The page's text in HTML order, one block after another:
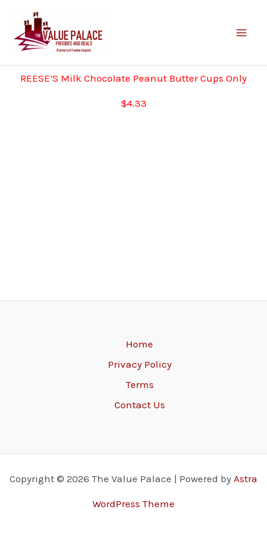
content
REESE’S Milk Chocolate Peanut Butter Cups Only
$4.33
Home
Privacy Policy
Terms
Contact Us
Copyright © 2026 The Value Palace | Powered by Astra
WordPress Theme